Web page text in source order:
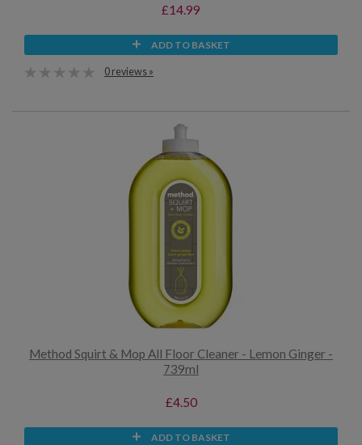
£14.99
ADD TO BASKET
0 reviews »
Method Squirt & Mop All Floor Cleaner - Lemon Ginger -
739ml
£4.50
ADD TO BASKET